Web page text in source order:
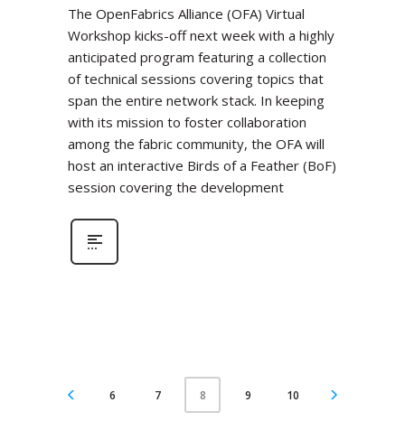
The OpenFabrics Alliance (OFA) Virtual
Workshop kicks-off next week with a highly
anticipated program featuring a collection
of technical sessions covering topics that
span the entire network stack. In keeping
with its mission to foster collaboration
among the fabric community, the OFA will
host an interactive Birds of a Feather (BoF)
session covering the development
6 7 8 9 10